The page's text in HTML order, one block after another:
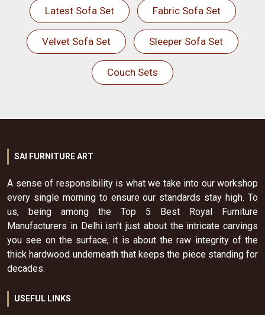
Latest Sofa Set Fabric Sofa Set
Velvet Sofa Set Sleeper Sofa Set
Couch Sets
SAI FURNITURE ART
A sense of responsibility is what we take into our workshop
every single morning to ensure our standards stay high. To
us, being among the Top 5 Best Royal Furniture
Manufacturers in Delhi isn't just about the intricate carvings
you see on the surface; it is about the raw integrity of the
thick hardwood underneath that keeps the piece standing for
decades.
USEFUL LINKS